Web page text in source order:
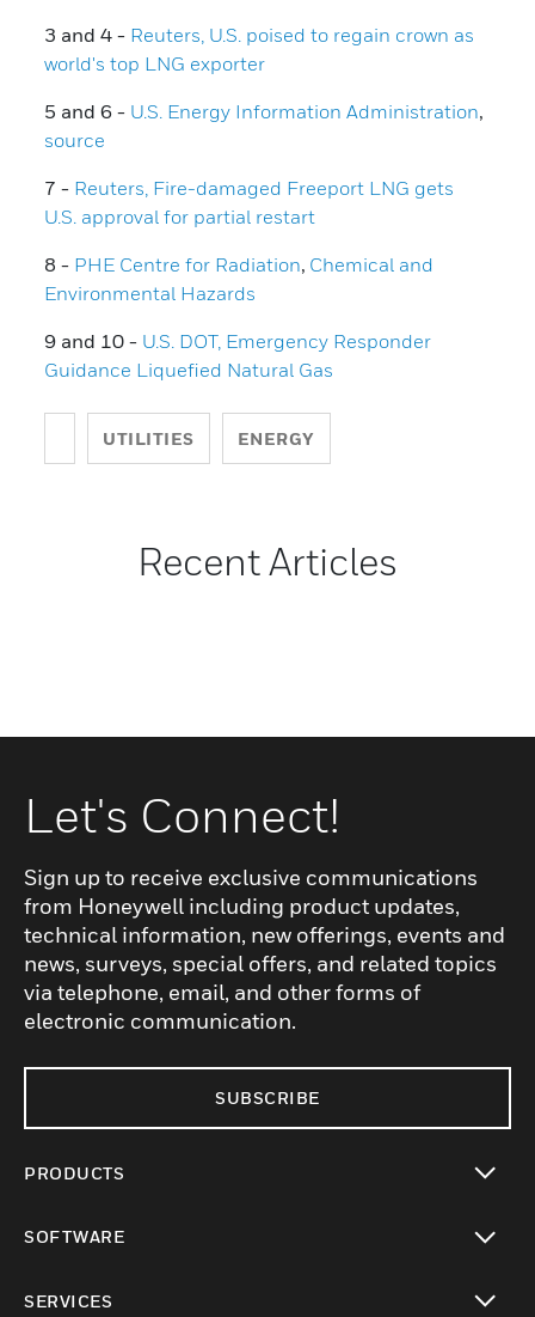
3 and 4 - Reuters, U.S. poised to regain crown as
world's top LNG exporter
5 and 6 - U.S. Energy Information Administration,
source
7 - Reuters, Fire-damaged Freeport LNG gets
U.S. approval for partial restart
8 - PHE Centre for Radiation, Chemical and
Environmental Hazards
9 and 10 - U.S. DOT, Emergency Responder
Guidance Liquefied Natural Gas
UTILITIES ENERGY
Recent Articles
Let's Connect!
Sign up to receive exclusive communications
from Honeywell including product updates,
technical information, new offerings, events and
news, surveys, special offers, and related topics
via telephone, email, and other forms of
electronic communication.
SUBSCRIBE
PRODUCTS
SOFTWARE
SERVICES